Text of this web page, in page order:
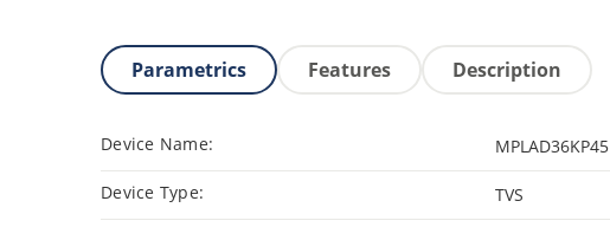
Parametrics Features Description
Device Name: MPLAD36KP45
Device Type: TVS